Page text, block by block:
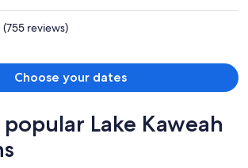
reviews)
Choose your dates
Lake Kaweah